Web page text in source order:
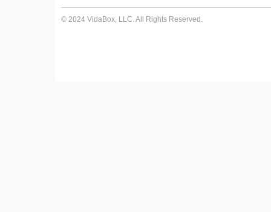
© 2024 VidaBox, LLC. All Rights Reserved.